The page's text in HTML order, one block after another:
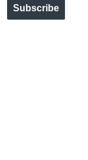
Subscribe